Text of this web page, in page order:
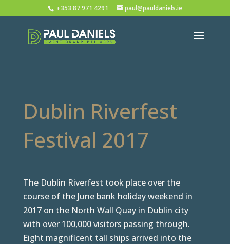
+353 87 971 4291 paul@pauldaniels.ie
Dublin Riverfest
Festival 2017
The Dublin Riverfest took place over the
course of the June bank holiday weekend in
2017 on the North Wall Quay in Dublin city
with over 100,000 visitors passing through.
Eight magnificent tall ships arrived into the